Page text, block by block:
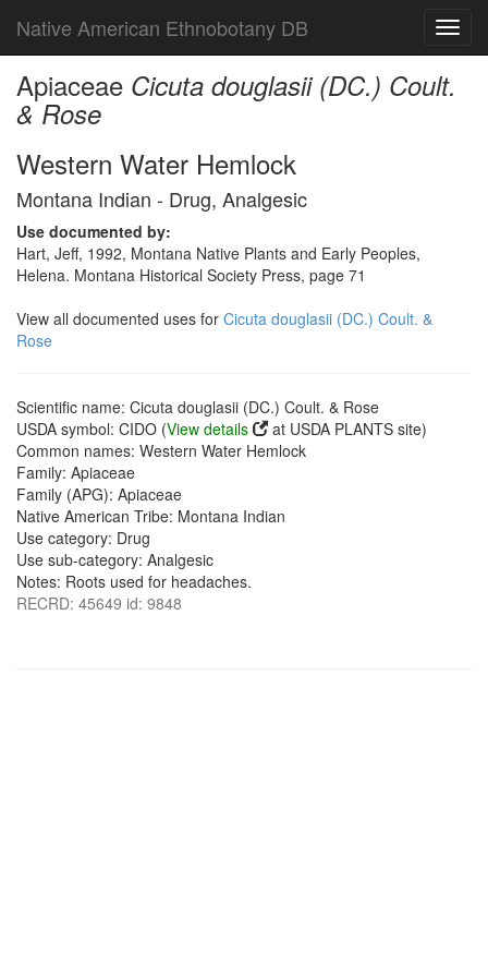
Native American Ethnobotany DB
Apiaceae Cicuta douglasii (DC.) Coult.
& Rose
Western Water Hemlock
Montana Indian - Drug, Analgesic
Use documented by:
Hart, Jeff, 1992, Montana Native Plants and Early Peoples,
Helena. Montana Historical Society Press, page 71
View all documented uses for Cicuta douglasii (DC.) Coult. &
Rose
Scientific name: Cicuta douglasii (DC.) Coult. & Rose
USDA symbol: CIDO (View details
at USDA PLANTS site)
Common names: Western Water Hemlock
Family: Apiaceae
Family (APG): Apiaceae
Native American Tribe: Montana Indian
Use category: Drug
Use sub-category: Analgesic
Notes: Roots used for headaches.
RECRD: 45649 id: 9848